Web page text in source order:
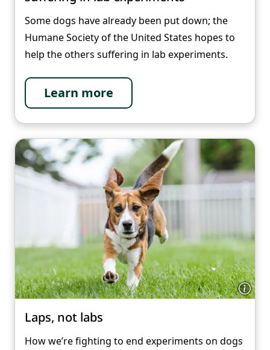
Some dogs have already been put down; the
Humane Society of the United States hopes to
help the others suffering in lab experiments.
Learn more
Laps, not labs
How we’re fighting to end experiments on dogs